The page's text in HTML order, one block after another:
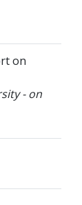
on
- on